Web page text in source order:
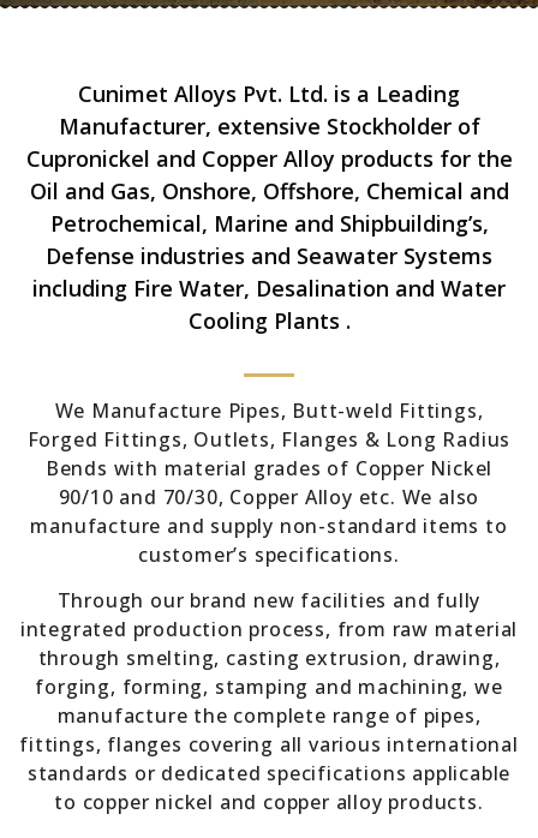
Cunimet Alloys Pvt. Ltd. is a Leading
Manufacturer, extensive Stockholder of
Cupronickel and Copper Alloy products for the
Oil and Gas, Onshore, Offshore, Chemical and
Petrochemical, Marine and Shipbuilding’s,
Defense industries and Seawater Systems
including Fire Water, Desalination and Water
Cooling Plants .
We Manufacture Pipes, Butt-weld Fittings,
Forged Fittings, Outlets, Flanges & Long Radius
Bends with material grades of Copper Nickel
90/10 and 70/30, Copper Alloy etc. We also
manufacture and supply non-standard items to
customer’s specifications.
Through our brand new facilities and fully
integrated production process, from raw material
through smelting, casting extrusion, drawing,
forging, forming, stamping and machining, we
manufacture the complete range of pipes,
fittings, flanges covering all various international
standards or dedicated specifications applicable
to copper nickel and copper alloy products.